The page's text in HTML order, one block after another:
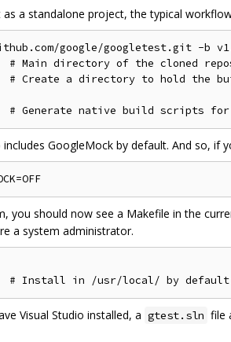
as a standalone project, the typical
google/googletest.git -b
Main directory of the cloned
Create a directory to hold the
GoogleMock by default. And so,
you should now see a Makefile in the
a system administrator.
Visual Studio installed, a gtest.sln file